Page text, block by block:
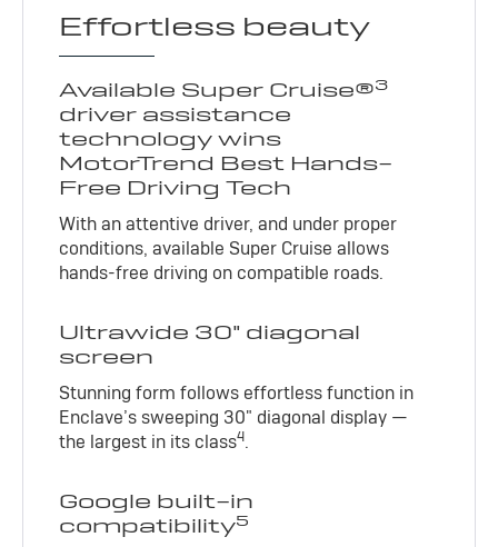
Effortless beauty
Available Super Cruise®3
driver assistance
technology wins
MotorTrend Best Hands-
Free Driving Tech
With an attentive driver, and under proper
conditions, available Super Cruise allows
hands-free driving on compatible roads.
Ultrawide 30" diagonal
screen
Stunning form follows effortless function in
Enclave’s sweeping 30" diagonal display —
the largest in its class4.
Google built-in
compatibility5